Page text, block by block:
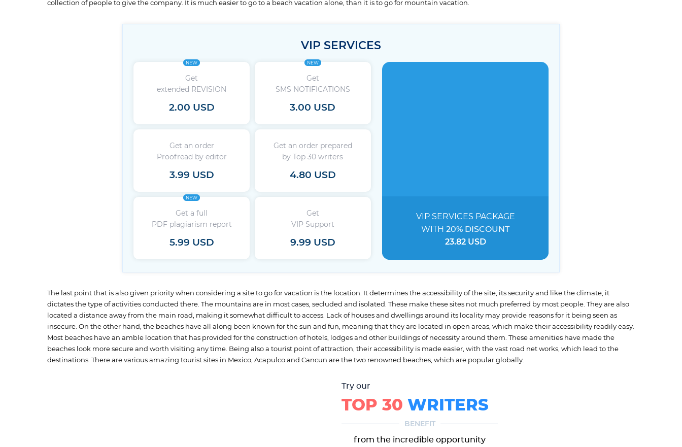
collection of people to give the company. It is much easier to go to a beach vacation alone, than it is to go for mountain vacation.
VIP SERVICES
NEW
Get
extended REVISION
2.00 USD
NEW
Get
SMS NOTIFICATIONS
3.00 USD
Get an order
Proofread by editor
3.99 USD
Get an order prepared
by Top 30 writers
4.80 USD
NEW
Get a full
PDF plagiarism report
5.99 USD
Get
VIP Support
9.99 USD
VIP SERVICES PACKAGE
WITH 20% DISCOUNT
23.82 USD
The last point that is also given priority when considering a site to go for vacation is the location. It determines the accessibility of the site, its security and like the climate; it
dictates the type of activities conducted there. The mountains are in most cases, secluded and isolated. These make these sites not much preferred by most people. They are also
located a distance away from the main road, making it somewhat difficult to access. Lack of houses and dwellings around its locality may provide reasons for it being seen as
insecure. On the other hand, the beaches have all along been known for the sun and fun, meaning that they are located in open areas, which make their accessibility readily easy.
Most beaches have an amble location that has provided for the construction of hotels, lodges and other buildings of necessity around them. These amenities have made the
beaches look more secure and worth visiting any time. Being also a tourist point of attraction, their accessibility is made easier, with the vast road net works, which lead to the
destinations. There are various amazing tourist sites in Mexico; Acapulco and Cancun are the two renowned beaches, which are popular globally.
Try our
TOP 30 WRITERS
BENEFIT
from the incredible opportunity